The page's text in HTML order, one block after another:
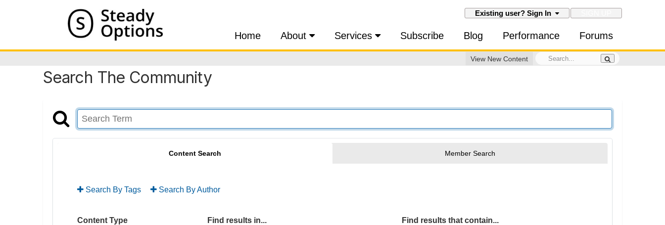
Existing user? Sign In
Home About Services Subscribe Blog Performance Forums
View New Content
Search The Community
Content Search Member Search
Search By Tags Search By Author
Content Type Find results in... Find results that contain...